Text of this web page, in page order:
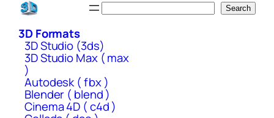
Skip
content
Search
3D Formats
3D Studio (3ds)
3D Studio Max ( max
)
Autodesk ( fbx )
Blender ( blend )
Cinema 4D ( c4d )